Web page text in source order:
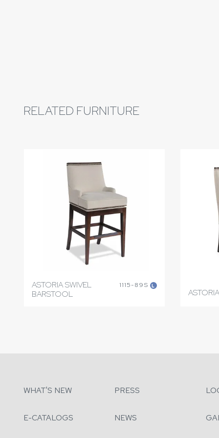
RELATED FURNITURE
1115-89S L
ASTORIA SWIVEL
BARSTOOL
WHAT'S NEW PRESS
E-CATALOGS NEWS